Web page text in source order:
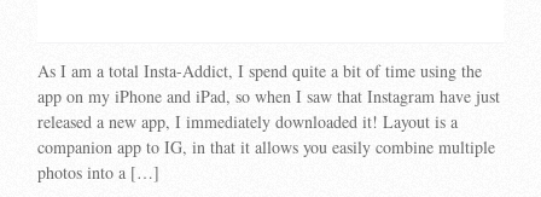
As I am a total Insta-Addict, I spend quite a bit of time using the
app on my iPhone and iPad, so when I saw that Instagram have just
released a new app, I immediately downloaded it! Layout is a
companion app to IG, in that it allows you easily combine multiple
photos into a […]